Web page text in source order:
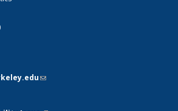
(link sends e-mail)